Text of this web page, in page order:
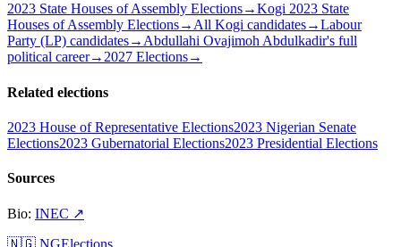
2023 State Houses of Assembly Elections→Kogi 2023 State
Houses of Assembly Elections→ All Kogi candidates→Labour
Party (LP) candidates→ Abdullahi Ovajimoh Abdulkadir's full
political career→ 2027 Elections→
Related elections
2023 House of Representative Elections2023 Nigerian Senate
Elections2023 Gubernatorial Elections2023 Presidential Elections
Sources
Bio: INEC ↗